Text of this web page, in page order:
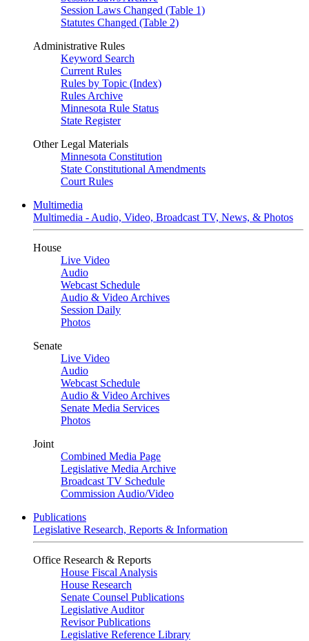
Session Laws Changed (Table 1)
Statutes Changed (Table 2)
Administrative Rules
Keyword Search
Current Rules
Rules by Topic (Index)
Rules Archive
Minnesota Rule Status
State Register
Other Legal Materials
Minnesota Constitution
State Constitutional Amendments
Court Rules
Multimedia
Multimedia - Audio, Video, Broadcast TV, News, & Photos
House
Live Video
Audio
Webcast Schedule
Audio & Video Archives
Session Daily
Photos
Senate
Live Video
Audio
Webcast Schedule
Audio & Video Archives
Senate Media Services
Photos
Joint
Combined Media Page
Legislative Media Archive
Broadcast TV Schedule
Commission Audio/Video
Publications
Legislative Research, Reports & Information
Office Research & Reports
House Fiscal Analysis
House Research
Senate Counsel Publications
Legislative Auditor
Revisor Publications
Legislative Reference Library